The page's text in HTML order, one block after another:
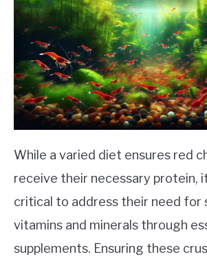
While a varied diet ensures red
receive their necessary protein,
critical to address their need for
vitamins and minerals through
supplements. Ensuring these